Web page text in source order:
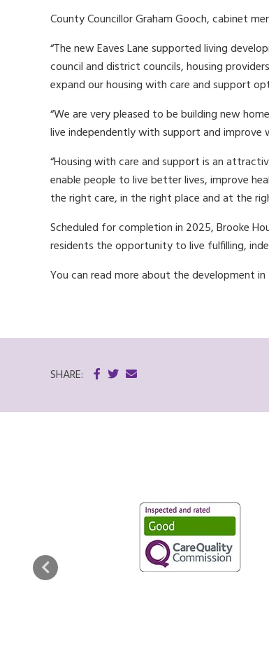
County Councillor Graham Gooch, cabinet
“The new Eaves Lane supported living
council and district councils, housing
expand our housing with care and support
“We are very pleased to be building new
live independently with support and improve
“Housing with care and support is an
enable people to live better lives, improve
the right care, in the right place and at the
Scheduled for completion in 2025, Brooke
residents the opportunity to live fulfilling,
You can read more about the development in
SHARE: